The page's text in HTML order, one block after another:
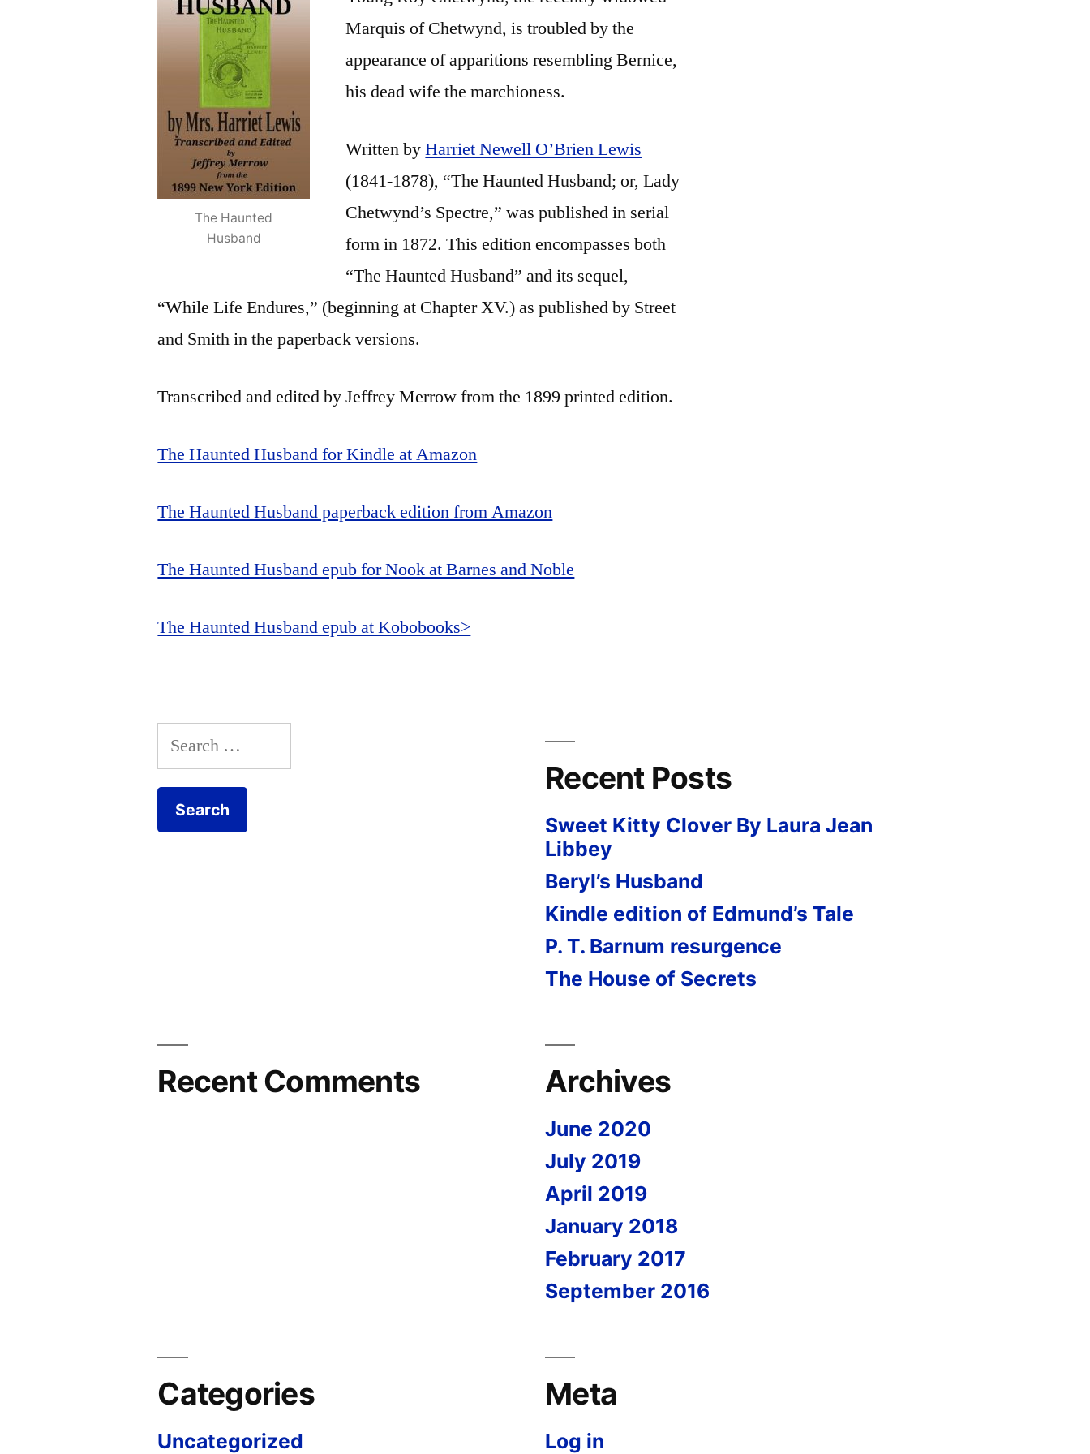
The Haunted
Husband
Marquis of Chetwynd, is troubled by the
appearance of apparitions resembling Bernice,
his dead wife the marchioness.
Written byHarriet Newell O’Brien Lewis
(1841-1878), “The Haunted Husband; or, Lady
Chetwynd’s Spectre,” was published in serial
form in 1872. This edition encompasses both
“The Haunted Husband” and its sequel,
“While Life Endures,” (beginning at Chapter XV.) as published by Street
and Smith in the paperback versions.
Transcribed and edited by Jeffrey Merrow from the 1899 printed edition.
The Haunted Husband for Kindle at Amazon
The Haunted Husband paperback edition from Amazon
The Haunted Husband epub for Nook at Barnes and Noble
The Haunted Husband epub at Kobobooks>
Search
for:
Recent Posts
Sweet Kitty Clover By Laura Jean
Libbey
Beryl’s Husband
Kindle edition of Edmund’s Tale
P. T. Barnum resurgence
The House of Secrets
Recent Comments Archives
June 2020
July 2019
April 2019
January 2018
February 2017
September 2016
Categories
Uncategorized
Meta
Log in